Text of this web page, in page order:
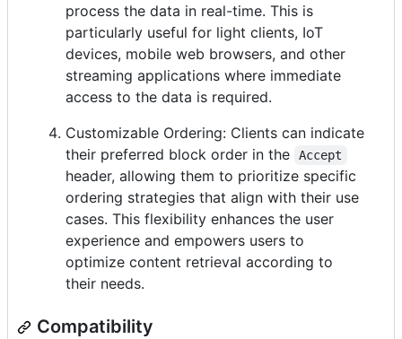
process the data in real-time. This is
particularly useful for light clients, IoT
devices, mobile web browsers, and other
streaming applications where immediate
access to the data is required.
Customizable Ordering: Clients can indicate
their preferred block order in the
Accept
header, allowing them to prioritize specific
ordering strategies that align with their use
cases. This flexibility enhances the user
experience and empowers users to
optimize content retrieval according to
their needs.
Compatibility